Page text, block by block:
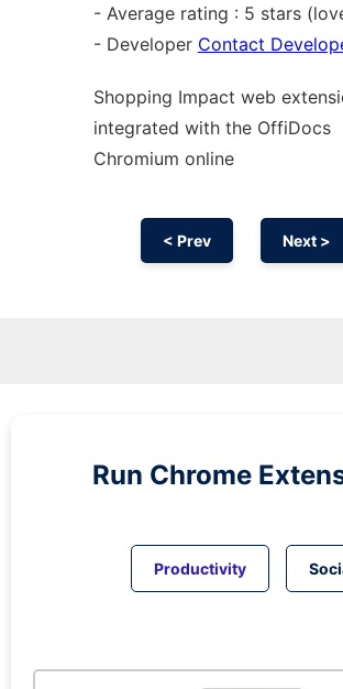
- Average rating : 5 stars
- Developer Contact
Shopping Impact web
integrated with the OffiDocs
Chromium online
< Prev Next >
Run Chrome
Productivity